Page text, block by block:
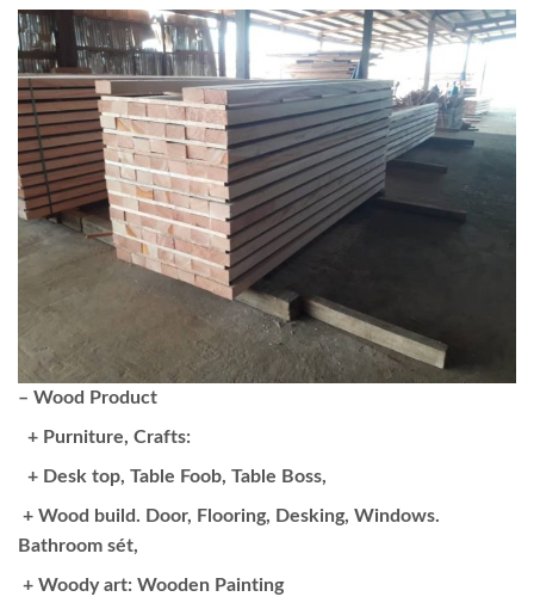
– Wood Product
+ Purniture, Crafts:
+ Desk top, Table Foob, Table Boss,
+ Wood build. Door, Flooring, Desking, Windows.
Bathroom sét,
+ Woody art: Wooden Painting